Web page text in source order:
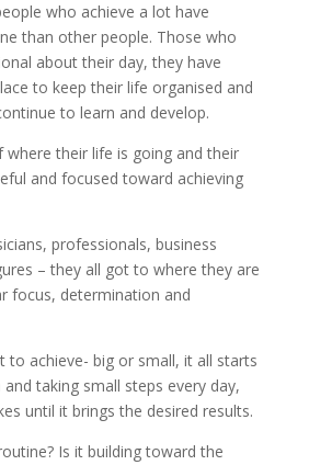
who achieve a lot have
than other people. Those who
about their day, they have
to keep their life organised and
to learn and develop.
where their life is going and their
and focused toward achieving
professionals, business
– they all got to where they are
focus, determination and
to achieve- big or small, it all starts
taking small steps every day,
until it brings the desired results.
Is it building toward the